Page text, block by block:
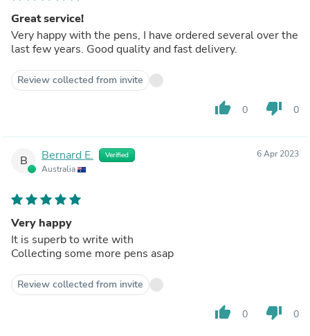
Great service!
Very happy with the pens, I have ordered several over the
last few years. Good quality and fast delivery.
Review collected from invite
thumb_up 0 thumb_down 0
B Bernard E. Verified
Australia
6 Apr 2023
Very happy
It is superb to write with
Collecting some more pens asap
Review collected from invite
thumb_up 0 thumb_down 0